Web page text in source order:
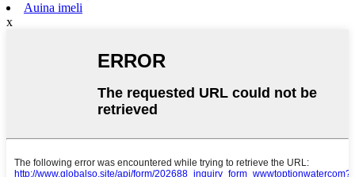
Auina imeli
x